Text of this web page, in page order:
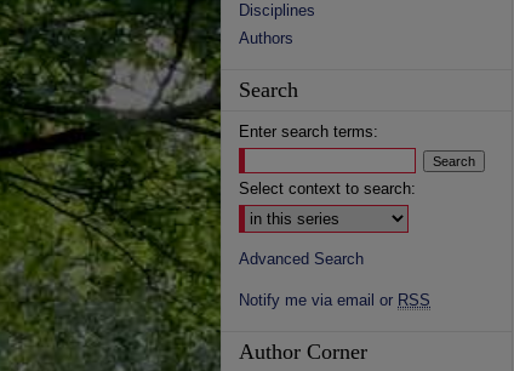
Disciplines
Authors
Search
Enter search terms:
Select context to search:
Advanced Search
Notify me via email or RSS
Author Corner